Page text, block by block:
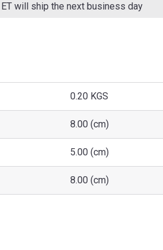
will ship the next business day
0.20 KGS
8.00 (cm)
5.00 (cm)
8.00 (cm)